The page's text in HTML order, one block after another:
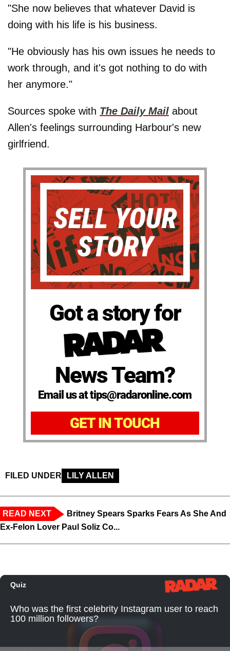
"She now believes that whatever David is
doing with his life is his business.
"He obviously has his own issues he needs to
work through, and it's got nothing to do with
her anymore."
Sources spoke with The Daily Mail about
Allen's feelings surrounding Harbour's new
girlfriend.
Got a story for
News Team?
Email us at tips@radaronline.com
GET IN TOUCH
FILED UNDER LILY ALLEN
READ NEXT
Britney Spears Sparks Fears As She And
Ex-Felon Lover Paul Soliz Co...